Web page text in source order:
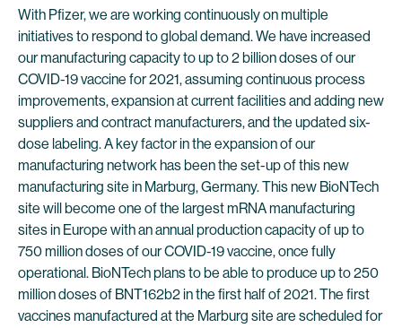
With Pfizer, we are working continuously on multiple
initiatives to respond to global demand. We have increased
our manufacturing capacity to up to 2 billion doses of our
COVID-19 vaccine for 2021, assuming continuous process
improvements, expansion at current facilities and adding new
suppliers and contract manufacturers, and the updated six-
dose labeling. A key factor in the expansion of our
manufacturing network has been the set-up of this new
manufacturing site in Marburg, Germany. This new BioNTech
site will become one of the largest mRNA manufacturing
sites in Europe with an annual production capacity of up to
750 million doses of our COVID-19 vaccine, once fully
operational. BioNTech plans to be able to produce up to 250
million doses of BNT162b2 in the first half of 2021. The first
vaccines manufactured at the Marburg site are scheduled for